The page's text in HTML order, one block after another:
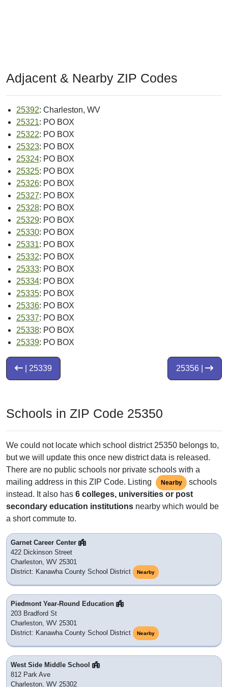
Adjacent & Nearby ZIP Codes
25392: Charleston, WV
25321: PO BOX
25322: PO BOX
25323: PO BOX
25324: PO BOX
25325: PO BOX
25326: PO BOX
25327: PO BOX
25328: PO BOX
25329: PO BOX
25330: PO BOX
25331: PO BOX
25332: PO BOX
25333: PO BOX
25334: PO BOX
25335: PO BOX
25336: PO BOX
25337: PO BOX
25338: PO BOX
25339: PO BOX
25356 |
| 25339
Schools in ZIP Code 25350
We could not locate which school district 25350 belongs to,
but we will update this once new district data is released.
There are no public schools nor private schools with a
mailing address in this ZIP Code. Listing
Nearby
schools
instead. It also has 6 colleges, universities or post
secondary education institutions nearby which would be
a short commute to.
Garnet Career Center
422 Dickinson Street
Charleston, WV 25301
District: Kanawha County School District
Nearby
Piedmont Year-Round Education
203 Bradford St
Charleston, WV 25301
District: Kanawha County School District
Nearby
West Side Middle School
812 Park Ave
Charleston, WV 25302